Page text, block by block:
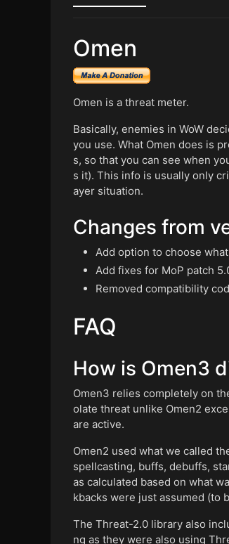
Omen
Omen is a threat meter.
Basically, enemies in WoW
you use. What Omen does is
s, so that you can see when
s it). This info is usually only
ayer situation.
Changes from
Add option to choose
Add fixes for MoP patch
Removed compatibility
FAQ
How is Omen3
Omen3 relies completely on
olate threat unlike Omen2
are active.
Omen2 used what we called
spellcasting, buffs, debuffs,
as calculated based on what
kbacks were just assumed (to
The Threat-2.0 library also
ng as they were also using